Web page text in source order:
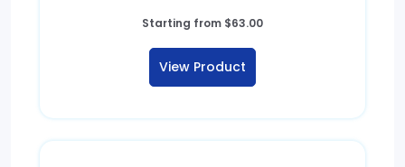
Starting from $63.00
View Product